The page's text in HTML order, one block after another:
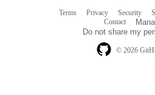
© 2026
Terms Privacy Security
Contact
Do not share my